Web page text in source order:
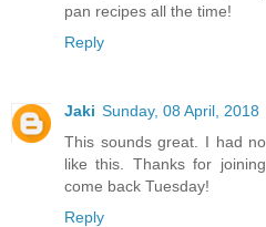
pan recipes all the time!
Reply
Jaki Sunday, 08 April, 2018
This sounds great. I had
like this. Thanks for
come back Tuesday!
Reply